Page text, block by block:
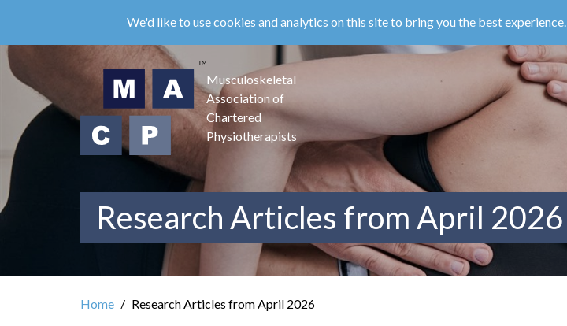
main
content
We'd like to use cookies and analytics on this site to bring you the best experience.
Musculoskeletal
Association of
Chartered
Physiotherapists
Research Articles from April 2026
Home Research Articles from April 2026